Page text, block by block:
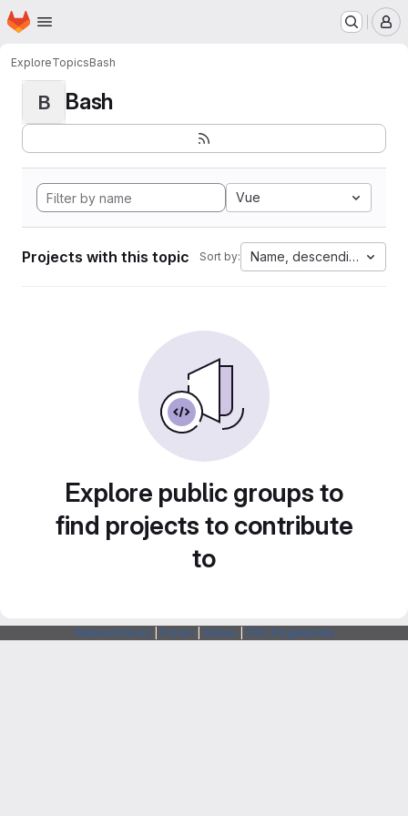
Skip to main content
Homepage
ExploreTopicsBash
B Bash
Vue
Projects with this topic Sort by: Name, descending
Explore public groups to
find projects to contribute
to
Webarchitects Forum Status SSH Fingerprints